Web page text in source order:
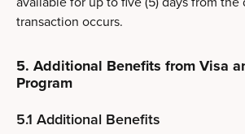
transaction occurs.
5. Additional Benefits from Visa
Program
5.1 Additional Benefits